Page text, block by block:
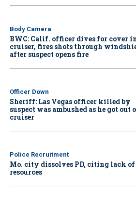
Body Camera
BWC: Calif. officer dives for cover
cruiser, fires shots through
after suspect opens fire
Officer Down
Sheriff: Las Vegas officer killed by
suspect was ambushed as he got out
cruiser
Police Recruitment
Mo. city dissolves PD, citing lack of
resources